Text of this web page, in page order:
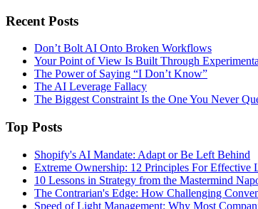
Recent Posts
Don’t Bolt AI Onto Broken Workflows
Your Point of View Is Built Through
The Power of Saying “I Don’t Know”
The AI Leverage Fallacy
The Biggest Constraint Is the One You Never
Top Posts
Shopify's AI Mandate: Adapt or Be Left Behind
Extreme Ownership: 12 Principles For Effective
10 Lessons in Strategy from the Mastermind
The Contrarian's Edge: How Challenging
Speed of Light Management: Why Most